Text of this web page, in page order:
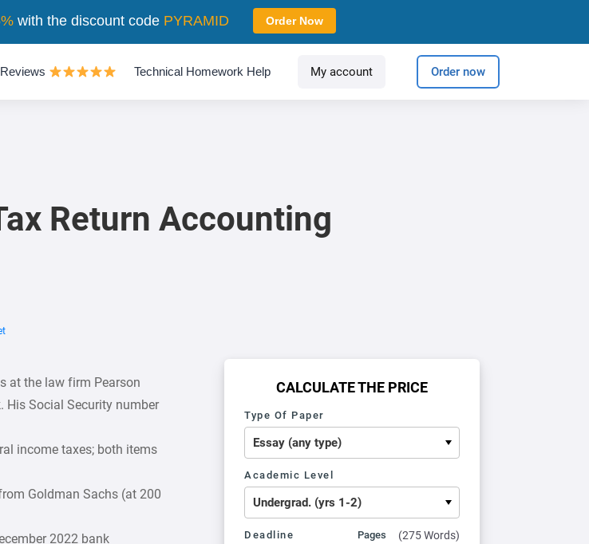
Reviews Technical Homework Help My account Order now
Return Accounting
at the law firm Pearson
His Social Security number
income taxes; both items
Goldman Sachs (at 200
2022 bank
CALCULATE THE PRICE
Type Of Paper
Academic Level
Deadline Pages (275 Words)
with the discount code PYRAMID Order Now